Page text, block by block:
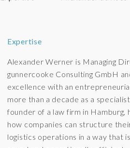
Expertise
Alexander Werner is Managing
gunnercooke Consulting GmbH
excellence with an
more than a decade as a
founder of a law firm in Hamburg,
how companies can structure
logistics operations in a way that